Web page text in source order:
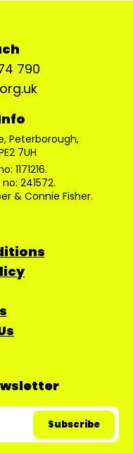
790
Peterborough,
7UH
1171216.
241572.
& Connie Fisher.